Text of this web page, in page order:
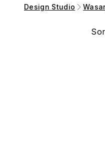
Design Studio